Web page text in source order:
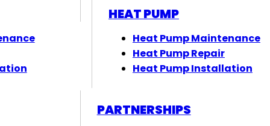
PARTNERSHIPS
HEAT PUMP
Heat Pump Maintenance
Heat Pump Repair
Heat Pump Installation